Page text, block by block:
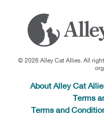
© 2026 Alley Cat Allies. All
About Alley Cat
Terms
Terms and